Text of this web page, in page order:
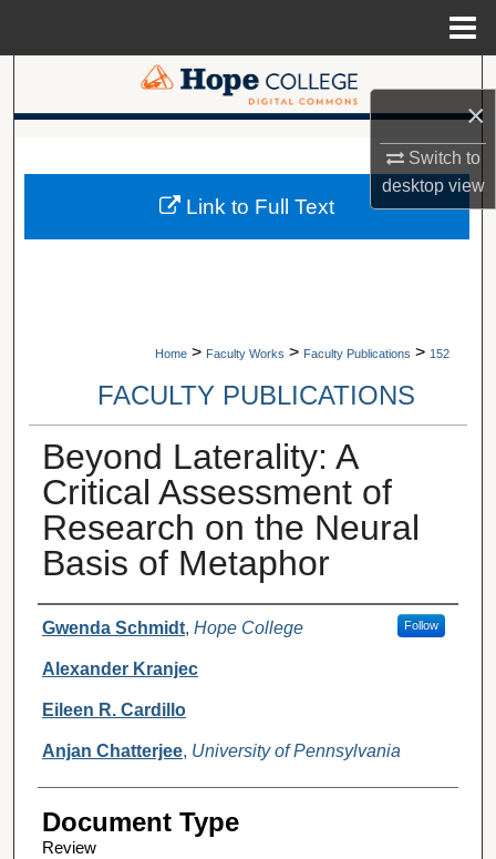
×
Switch to
desktopview
Search
About
Home > Faculty Works > Faculty Publications > 152
FACULTY PUBLICATIONS
Beyond Laterality: A
Critical Assessment of
Research on the Neural
Basis of Metaphor
Authors
Gwenda Schmidt, Hope College Follow
Alexander Kranjec
Eileen R. Cardillo
Anjan Chatterjee, University of Pennsylvania
Document Type
Review
Link to Full Text